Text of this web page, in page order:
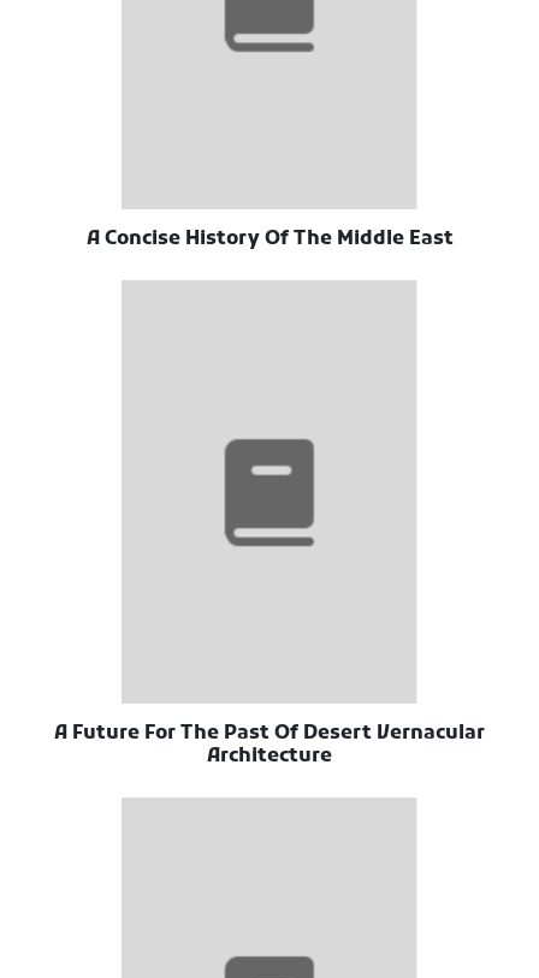
A Concise History Of The Middle East
A Future For The Past Of Desert Vernacular
Architecture